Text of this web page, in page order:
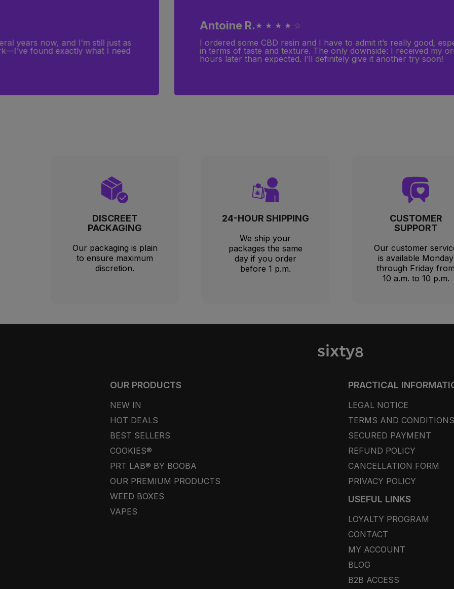
years now, and I’m still just as
found exactly what I need
Antoine R. ★ ★ ★ ★ ☆
I ordered some CBD resin and I have to admit it’s really good,
in terms of taste and texture. The only downside: I received my
hours later than expected. I’ll definitely give it another try soon!
DISCREET
PACKAGING
Our packaging is plain
to ensure maximum
discretion.
24-HOUR SHIPPING
We ship your
packages the same
day if you order
before 1 p.m.
CUSTOMER
SUPPORT
Our customer
is available Monday
through Friday
10 a.m. to 10 p.m.
OUR PRODUCTS
NEW IN
HOT DEALS
BEST SELLERS
COOKIES®
PRT LAB® BY BOOBA
OUR PREMIUM PRODUCTS
WEED BOXES
VAPES
PRACTICAL
LEGAL NOTICE
TERMS AND CONDITIONS
SECURED PAYMENT
REFUND POLICY
CANCELLATION FORM
PRIVACY POLICY
USEFUL LINKS
LOYALTY PROGRAM
CONTACT
MY ACCOUNT
BLOG
B2B ACCESS